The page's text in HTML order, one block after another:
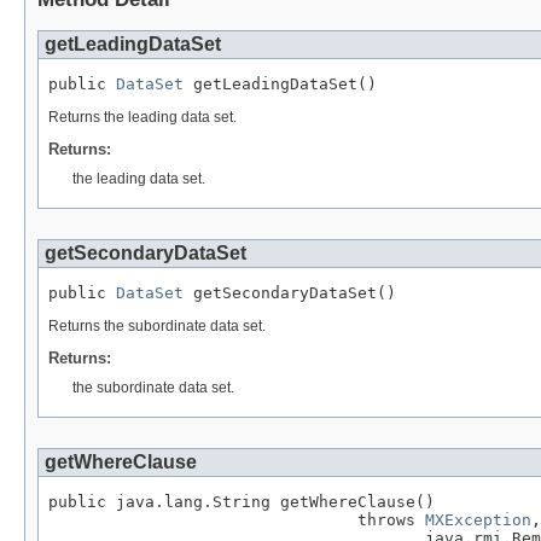
getLeadingDataSet
public DataSet getLeadingDataSet()
Returns the leading data set.
Returns:
the leading data set.
getSecondaryDataSet
public DataSet getSecondaryDataSet()
Returns the subordinate data set.
Returns:
the subordinate data set.
getWhereClause
public java.lang.String getWhereClause()
                                throws
MXException ,